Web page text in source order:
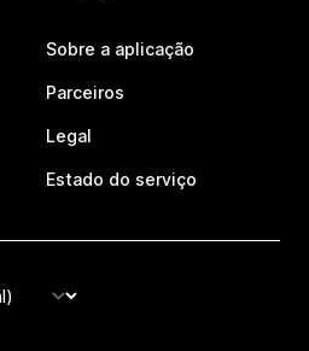
Sobre a aplicação
Parceiros
Legal
Estado do serviço